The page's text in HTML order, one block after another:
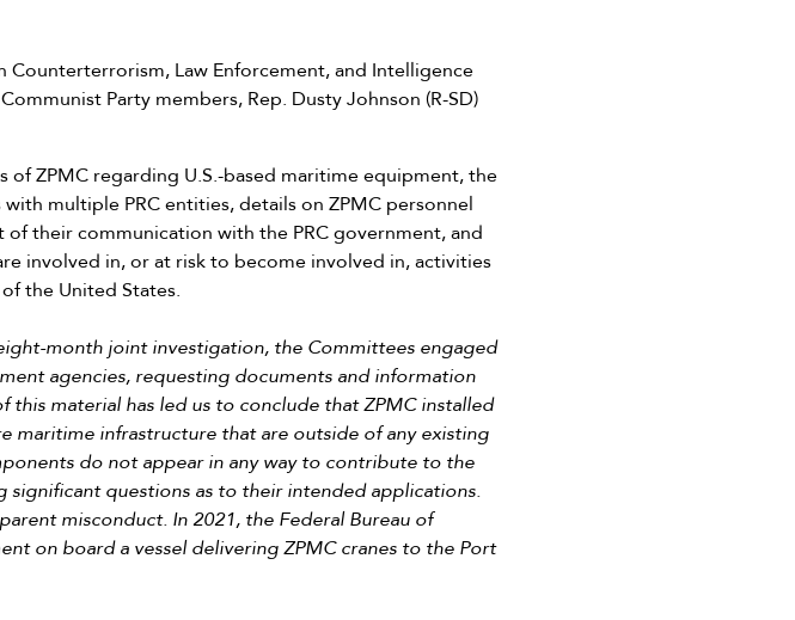
Law Enforcement, and Intelligence
Party members, Rep. Dusty Johnson (R-SD)
ZPMC regarding U.S.-based maritime equipment, the
multiple PRC entities, details on ZPMC personnel
their communication with the PRC government, and
involved in, or at risk to become involved in, activities
the United States.
month joint investigation, the Committees engaged
agencies, requesting documents and information
material has led us to conclude that ZPMC installed
maritime infrastructure that are outside of any existing
do not appear in any way to contribute to the
significant questions as to their intended applications.
misconduct. In 2021, the Federal Bureau of
on board a vessel delivering ZPMC cranes to the Port